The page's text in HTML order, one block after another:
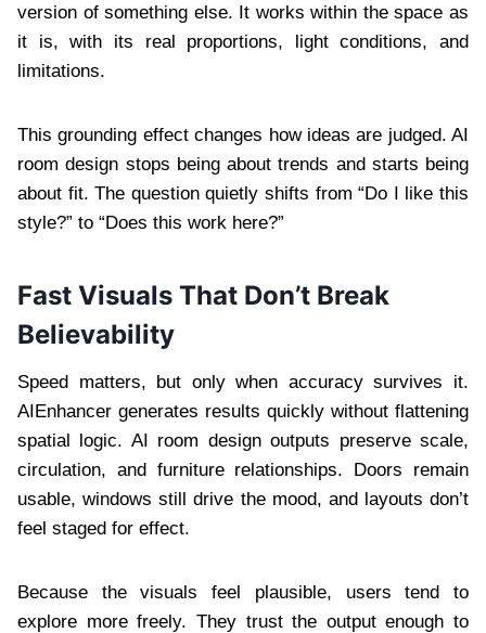
version of something else. It works within the space as
it is, with its real proportions, light conditions, and
limitations.
This grounding effect changes how ideas are judged. AI
room design stops being about trends and starts being
about fit. The question quietly shifts from “Do I like this
style?” to “Does this work here?”
Fast Visuals That Don’t Break
Believability
Speed matters, but only when accuracy survives it.
AIEnhancer generates results quickly without flattening
spatial logic. AI room design outputs preserve scale,
circulation, and furniture relationships. Doors remain
usable, windows still drive the mood, and layouts don’t
feel staged for effect.
Because the visuals feel plausible, users tend to
explore more freely. They trust the output enough to